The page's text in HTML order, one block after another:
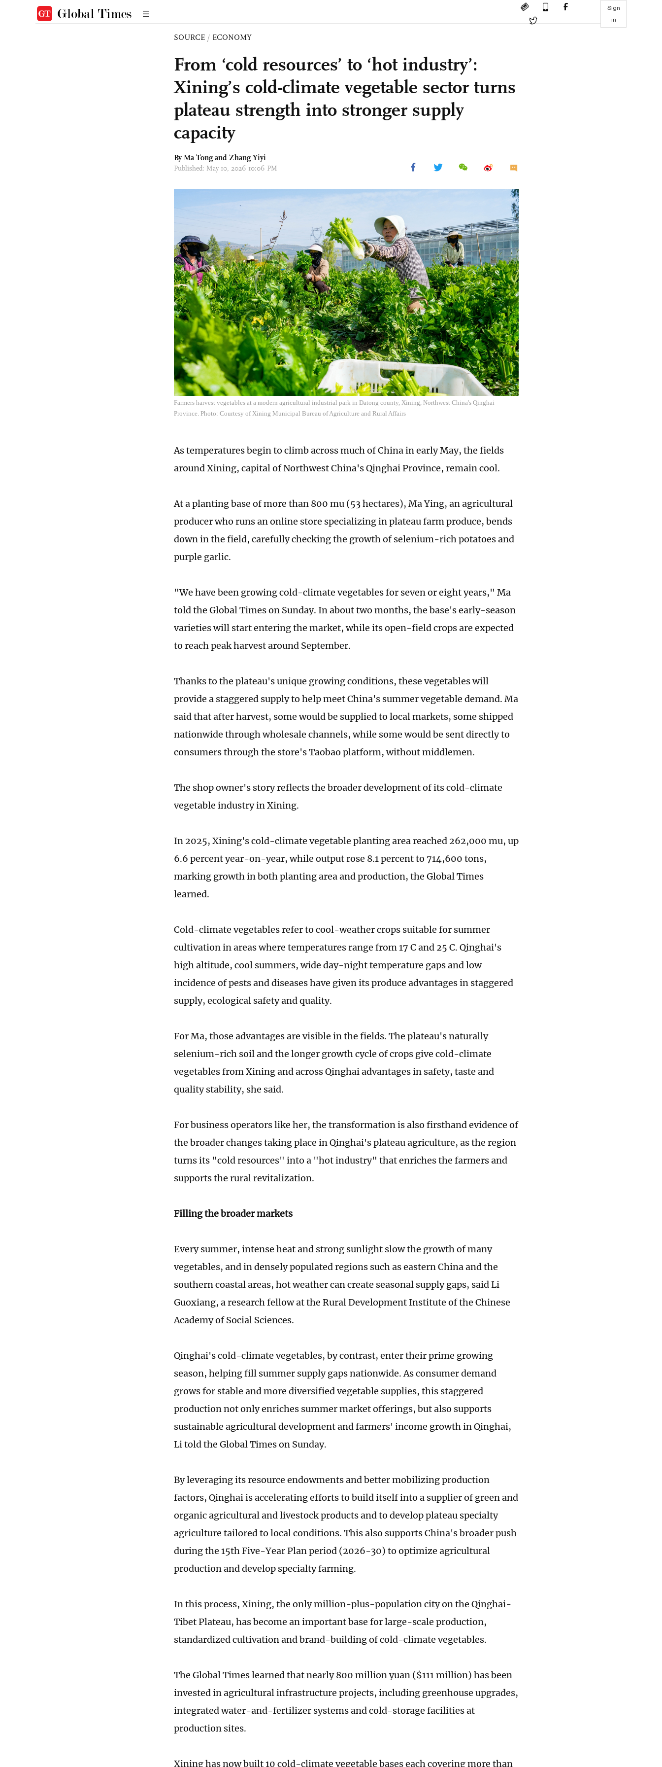
Sign
in
SOURCE / ECONOMY
From ‘cold resources’ to ‘hot industry’:
Xining’s cold-climate vegetable sector turns
plateau strength into stronger supply
capacity
By Ma Tong and Zhang Yiyi
Published: May 10, 2026 10:06 PM
Farmers harvest vegetables at a modern agricultural industrial park in Datong county, Xining, Northwest China's Qinghai
Province. Photo: Courtesy of Xining Municipal Bureau of Agriculture and Rural Affairs
As temperatures begin to climb across much of China in early May, the fields
around Xining, capital of Northwest China's Qinghai Province, remain cool.
At a planting base of more than 800 mu (53 hectares), Ma Ying, an agricultural
producer who runs an online store specializing in plateau farm produce, bends
down in the field, carefully checking the growth of selenium-rich potatoes and
purple garlic.
"We have been growing cold-climate vegetables for seven or eight years," Ma
told the Global Times on Sunday. In about two months, the base's early-season
varieties will start entering the market, while its open-field crops are expected
to reach peak harvest around September.
Thanks to the plateau's unique growing conditions, these vegetables will
provide a staggered supply to help meet China's summer vegetable demand. Ma
said that after harvest, some would be supplied to local markets, some shipped
nationwide through wholesale channels, while some would be sent directly to
consumers through the store's Taobao platform, without middlemen.
The shop owner's story reflects the broader development of its cold-climate
vegetable industry in Xining.
In 2025, Xining's cold-climate vegetable planting area reached 262,000 mu, up
6.6 percent year-on-year, while output rose 8.1 percent to 714,600 tons,
marking growth in both planting area and production, the Global Times
learned.
Cold-climate vegetables refer to cool-weather crops suitable for summer
cultivation in areas where temperatures range from 17 C and 25 C. Qinghai's
high altitude, cool summers, wide day-night temperature gaps and low
incidence of pests and diseases have given its produce advantages in staggered
supply, ecological safety and quality.
For Ma, those advantages are visible in the fields. The plateau's naturally
selenium-rich soil and the longer growth cycle of crops give cold-climate
vegetables from Xining and across Qinghai advantages in safety, taste and
quality stability, she said.
For business operators like her, the transformation is also firsthand evidence of
the broader changes taking place in Qinghai's plateau agriculture, as the region
turns its "cold resources" into a "hot industry" that enriches the farmers and
supports the rural revitalization.
Filling the broader markets
Every summer, intense heat and strong sunlight slow the growth of many
vegetables, and in densely populated regions such as eastern China and the
southern coastal areas, hot weather can create seasonal supply gaps, said Li
Guoxiang, a research fellow at the Rural Development Institute of the Chinese
Academy of Social Sciences.
Qinghai's cold-climate vegetables, by contrast, enter their prime growing
season, helping fill summer supply gaps nationwide. As consumer demand
grows for stable and more diversified vegetable supplies, this staggered
production not only enriches summer market offerings, but also supports
sustainable agricultural development and farmers' income growth in Qinghai,
Li told the Global Times on Sunday.
By leveraging its resource endowments and better mobilizing production
factors, Qinghai is accelerating efforts to build itself into a supplier of green and
organic agricultural and livestock products and to develop plateau specialty
agriculture tailored to local conditions. This also supports China's broader push
during the 15th Five-Year Plan period (2026-30) to optimize agricultural
production and develop specialty farming.
In this process, Xining, the only million-plus-population city on the Qinghai-
Tibet Plateau, has become an important base for large-scale production,
standardized cultivation and brand-building of cold-climate vegetables.
The Global Times learned that nearly 800 million yuan ($111 million) has been
invested in agricultural infrastructure projects, including greenhouse upgrades,
integrated water-and-fertilizer systems and cold-storage facilities at
production sites.
Xining has now built 10 cold-climate vegetable bases each covering more than